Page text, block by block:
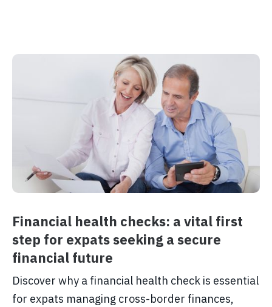
Financial health checks: a vital first
step for expats seeking a secure
financial future
Discover why a financial health check is essential
for expats managing cross-border finances,